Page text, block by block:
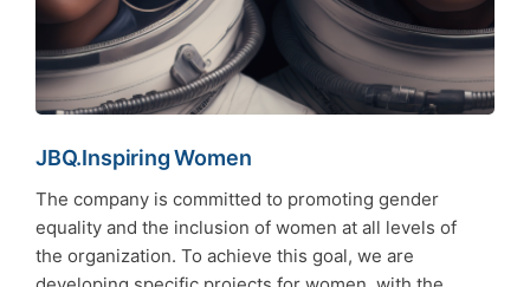
JBQ.Inspiring Women
The company is committed to promoting gender
equality and the inclusion of women at all levels of
the organization. To achieve this goal, we are